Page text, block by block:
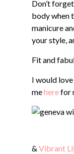
Don’t
body when
manicure
your style,
Fit and
I would
meherefor
& Vibrant